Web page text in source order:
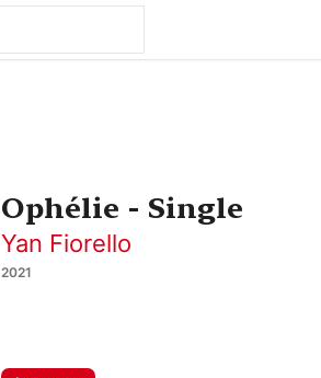
Ophélie - Single
Yan Fiorello
2021